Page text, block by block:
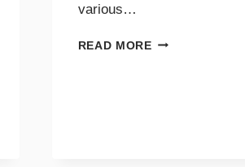
various…
READ MOREMAINTENANCE